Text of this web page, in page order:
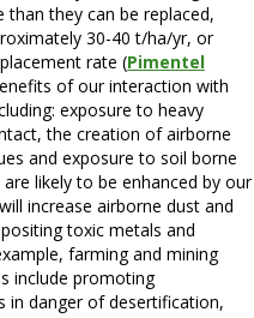
they can be replaced,
30-40 t/ha/yr, or
rate (Pimentel
of our interaction with
exposure to heavy
the creation of airborne
and exposure to soil borne
likely to be enhanced by our
increase airborne dust and
toxic metals and
farming and mining
include promoting
danger of desertification,